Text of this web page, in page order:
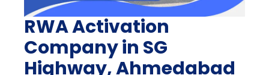
RWA Activation
Company in SG
Highway, Ahmedabad